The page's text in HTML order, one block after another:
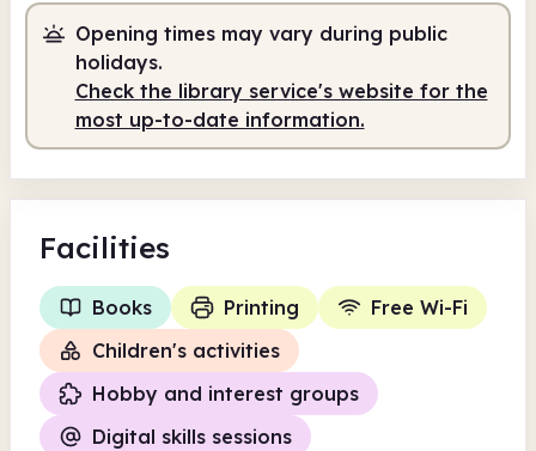
8.00am 8.00pm
Self-service
8.00am - 9.30am
Staffed
9.30am - 5.00pm
Self-service
5.15pm - 8.00pm
Opening times may vary during public
holidays.
Check the library service's website for the
most up-to-date information.
Facilities
Books Printing
Free Wi-Fi
Children's activities
Hobby and interest groups
Digital skills sessions